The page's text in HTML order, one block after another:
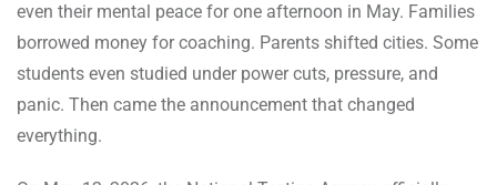
even their mental peace for one afternoon in May. Families
borrowed money for coaching. Parents shifted cities. Some
students even studied under power cuts, pressure, and
panic. Then came the announcement that changed
everything.